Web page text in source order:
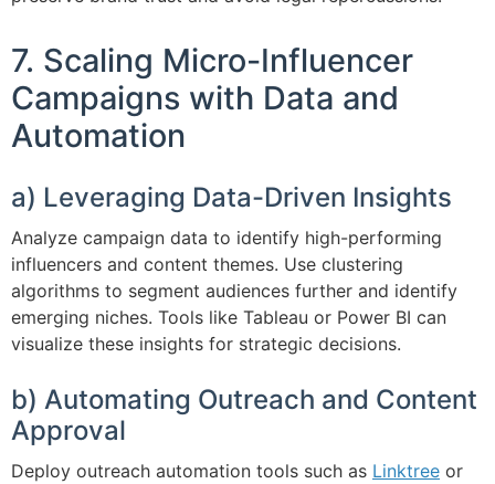
7. Scaling Micro-Influencer
Campaigns with Data and
Automation
a) Leveraging Data-Driven Insights
Analyze campaign data to identify high-performing
influencers and content themes. Use clustering
algorithms to segment audiences further and identify
emerging niches. Tools like Tableau or Power BI can
visualize these insights for strategic decisions.
b) Automating Outreach and Content
Approval
Deploy outreach automation tools such as Linktree or